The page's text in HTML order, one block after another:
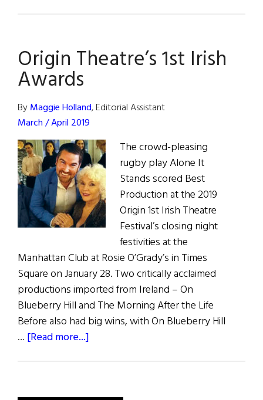
Irish
Awards
Origin Theatre’s 1st Irish
Awards
ByMaggie Holland, Editorial Assistant
March / April 2019
The crowd-pleasing
rugby play Alone It
Stands scored Best
Production at the 2019
Origin 1st Irish Theatre
Festival’s closing night
festivities at the
Manhattan Club at Rosie O’Grady’s in Times
Square on January 28. Two critically acclaimed
productions imported from Ireland – On
Blueberry Hill and The Morning After the Life
Before also had big wins, with On Blueberry Hill
… [Read more...]